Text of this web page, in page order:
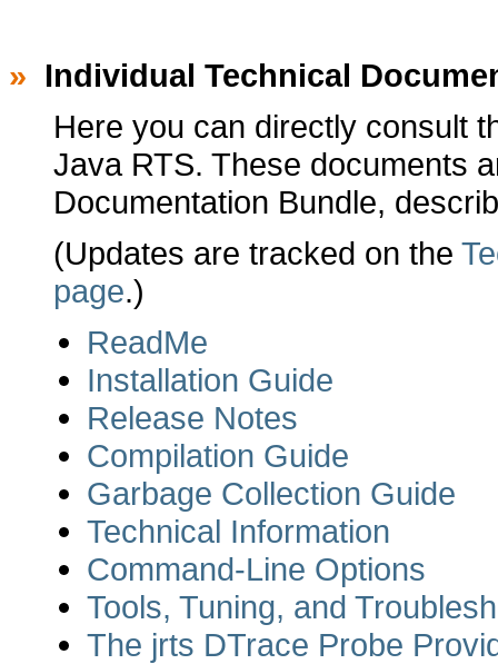
» Individual Technical
Here you can directly consult
Java RTS. These documents
Documentation Bundle,
(Updates are tracked on the
page.)
ReadMe
Installation Guide
Release Notes
Compilation Guide
Garbage Collection Guide
Technical Information
Command-Line Options
Tools, Tuning, and
The jrts DTrace Probe